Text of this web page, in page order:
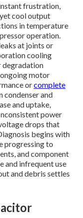
frustration,
cool output
in temperature
operation.
at joints or
cooling
degradation
motor
orcomplete
condenser and
and uptake,
power
drops that
begins with
progressing to
and component
and infrequent use
and debris settles